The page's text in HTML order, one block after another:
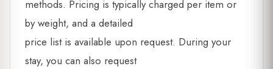
methods. Pricing is typically charged per item or
by weight, and a detailed
price list is available upon request. During your
stay, you can also request